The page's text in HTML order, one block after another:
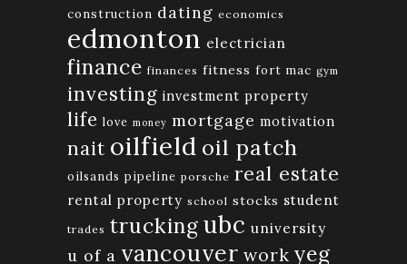
construction dating economics
edmonton electrician
finance finances fitness fort mac gym
investing investment property
life love money mortgage motivation
nait oilfield oil patch
oilsands pipeline porsche real estate
rental property school stocks student
trades trucking ubc university
u of a vancouver work yeg